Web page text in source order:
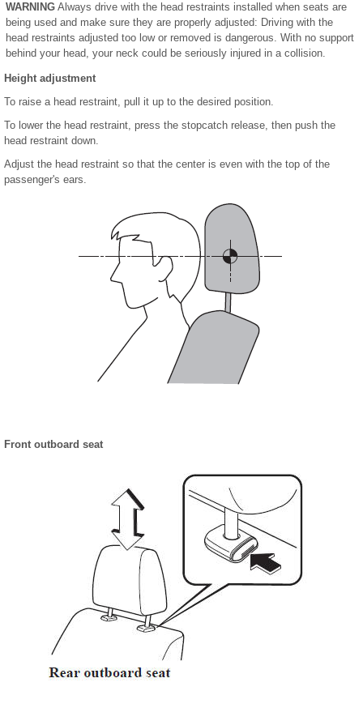
WARNING Always drive with the head restraints installed when seats are
being used and make sure they are properly adjusted: Driving with the
head restraints adjusted too low or removed is dangerous. With no support
behind your head, your neck could be seriously injured in a collision.
Height adjustment
To raise a head restraint, pull it up to the desired position.
To lower the head restraint, press the stopcatch release, then push the
head restraint down.
Adjust the head restraint so that the center is even with the top of the
passenger's ears.
Front outboard seat